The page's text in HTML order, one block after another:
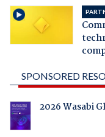
SPONSORED
2026 Wasabi